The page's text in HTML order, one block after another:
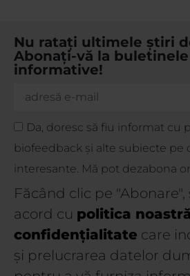
Nu ratați ultimele știri
Abonați-vă la
informative!
Da, doresc să fiu informat cu
biofeedback și alte subiecte pe
interesante. Mă pot dezabona
Făcând clic pe
acord cu politica
confidențialitate care
și prelucrarea datelor